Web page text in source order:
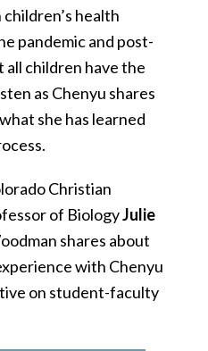
health
pandemic and post-
all children have the
as Chenyu shares
she has learned
Christian
of BiologyJulie
shares about
with Chenyu
on student-faculty